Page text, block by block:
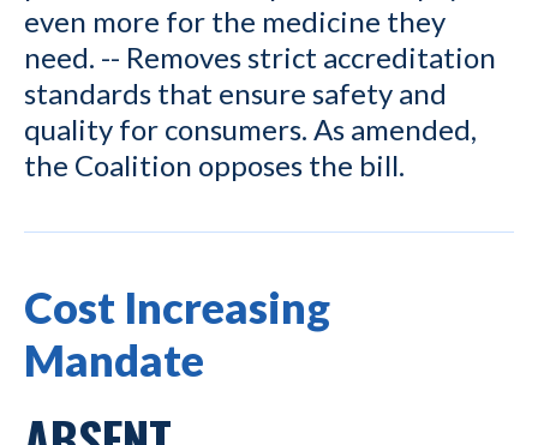
even more for the medicine they
need. -- Removes strict accreditation
standards that ensure safety and
quality for consumers. As amended,
the Coalition opposes the bill.
Cost Increasing
Mandate